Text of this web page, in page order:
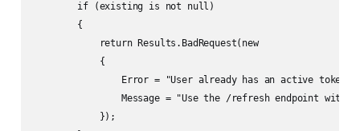
        if (existing is not null)
        {
            return Results.BadRequest(new
            {
                Error = "User already has an active token",
Message = "Use the /refresh endpoint with
            });